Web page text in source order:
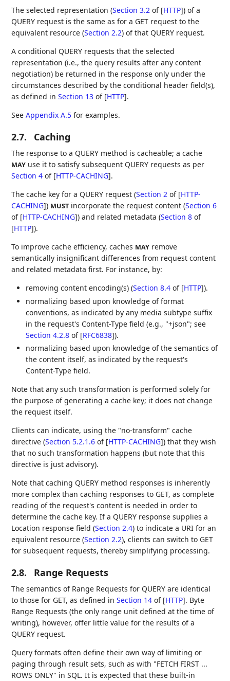
The selected representation (Section 3.2 of [HTTP]) of a
QUERY request is the same as for a GET request to the
equivalent resource (Section 2.2) of that QUERY request.
A conditional QUERY requests that the selected
representation (i.e., the query results after any content
negotiation) be returned in the response only under the
circumstances described by the conditional header field(s),
as defined inSection 13 of [HTTP].
SeeAppendix A.5 for examples.
2.7. Caching
The response to a QUERY method is cacheable; a cache
MAY use it to satisfy subsequent QUERY requests as per
Section 4 of [HTTP-CACHING].
The cache key for a QUERY request (Section 2 of [HTTP-
CACHING]) MUST incorporate the request content (Section 6
of [HTTP-CACHING]) and related metadata (Section 8 of
[HTTP]).
To improve cache efficiency, caches MAY remove
semantically insignificant differences from request content
and related metadata first. For instance, by:
removing content encoding(s) (Section 8.4 of [HTTP]).
normalizing based upon knowledge of format
conventions, as indicated by any media subtype suffix
in the request's Content-Type field (e.g., "+json"; see
Section 4.2.8 of [RFC6838]).
normalizing based upon knowledge of the semantics of
the content itself, as indicated by the request's
Content-Type field.
Note that any such transformation is performed solely for
the purpose of generating a cache key; it does not change
the request itself.
Clients can indicate, using the "no-transform" cache
directive (Section 5.2.1.6 of [HTTP-CACHING]) that they wish
that no such transformation happens (but note that this
directive is just advisory).
Note that caching QUERY method responses is inherently
more complex than caching responses to GET, as complete
reading of the request's content is needed in order to
determine the cache key. If a QUERY response supplies a
Location response field (Section 2.4) to indicate a URI for an
equivalent resource (Section 2.2), clients can switch to GET
for subsequent requests, thereby simplifying processing.
2.8. Range Requests
The semantics of Range Requests for QUERY are identical
to those for GET, as defined inSection 14 of [HTTP]. Byte
Range Requests (the only range unit defined at the time of
writing), however, offer little value for the results of a
QUERY request.
Query formats often define their own way of limiting or
paging through result sets, such as with "FETCH FIRST ...
ROWS ONLY" in SQL. It is expected that these built-in